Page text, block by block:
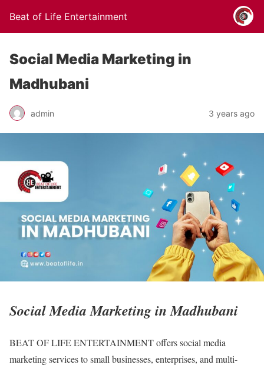
Beat of Life Entertainment
Social Media Marketing in
Madhubani
admin 3 years ago
Social Media Marketing in Madhubani
BEAT OF LIFE ENTERTAINMENT offers social media
marketing services to small businesses, enterprises, and multi-